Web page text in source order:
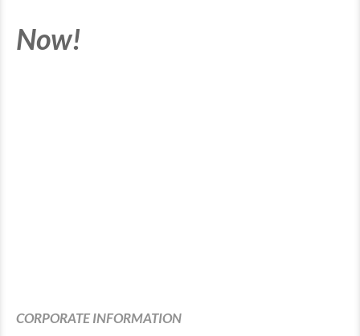
Now!
CORPORATE INFORMATION